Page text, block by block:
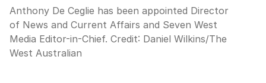
Anthony De Ceglie has been appointed Director
of News and Current Affairs and Seven West
Media Editor-in-Chief. Credit: Daniel Wilkins/The
West Australian